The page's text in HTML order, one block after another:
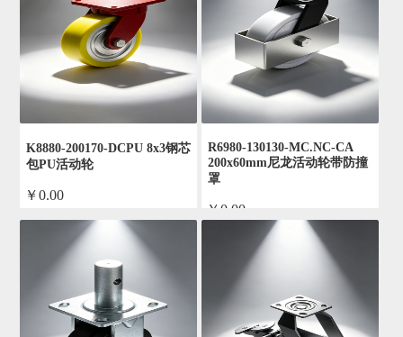
K8880-200170-DCPU 8x3钢芯
包PU活动轮
￥0.00
R6980-130130-MC.NC-CA
200x60mm尼龙活动轮带防撞
罩
￥0.00